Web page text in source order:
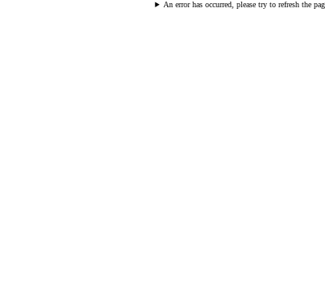
An error has occurred, please try to refresh the